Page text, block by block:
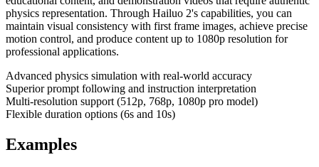
physics representation. Through Hailuo 2's capabilities, you can
maintain visual consistency with first frame images, achieve precise
motion control, and produce content up to 1080p resolution for
professional applications.
Advanced physics simulation with real-world accuracy
Superior prompt following and instruction interpretation
Multi-resolution support (512p, 768p, 1080p pro model)
Flexible duration options (6s and 10s)
Examples